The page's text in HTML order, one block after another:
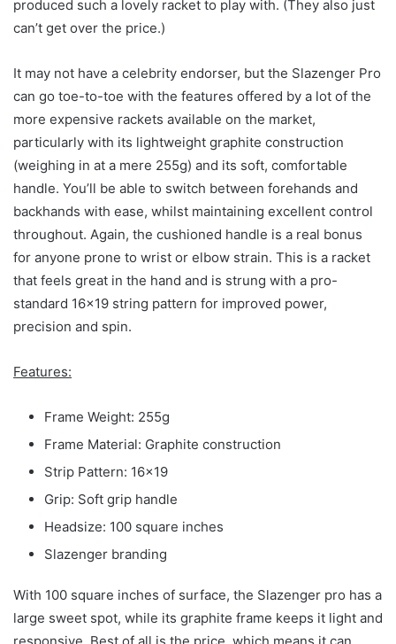
produced such a lovely racket to play with. (They also just
can’t get over the price.)
It may not have a celebrity endorser, but the Slazenger Pro
can go toe-to-toe with the features offered by a lot of the
more expensive rackets available on the market,
particularly with its lightweight graphite construction
(weighing in at a mere 255g) and its soft, comfortable
handle. You’ll be able to switch between forehands and
backhands with ease, whilst maintaining excellent control
throughout. Again, the cushioned handle is a real bonus
for anyone prone to wrist or elbow strain. This is a racket
that feels great in the hand and is strung with a pro-
standard 16×19 string pattern for improved power,
precision and spin.
Features:
Frame Weight: 255g
Frame Material: Graphite construction
Strip Pattern: 16×19
Grip: Soft grip handle
Headsize: 100 square inches
Slazenger branding
With 100 square inches of surface, the Slazenger pro has a
large sweet spot, while its graphite frame keeps it light and